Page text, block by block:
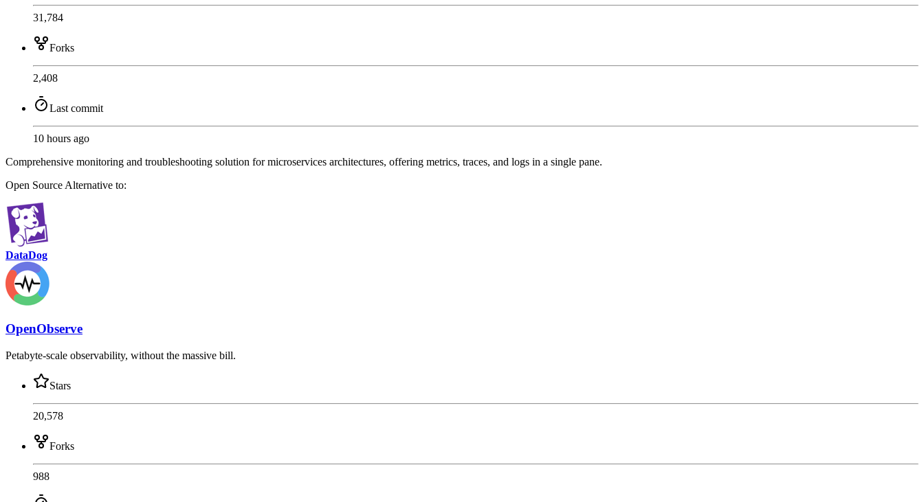
31,784
Forks
2,408
Last commit
10 hours ago
Comprehensive monitoring and troubleshooting solution for microservices architectures, offering metrics, traces, and logs in a single pane.
Open Source Alternative to:
DataDog
OpenObserve
Petabyte-scale observability, without the massive bill.
Stars
20,578
Forks
988